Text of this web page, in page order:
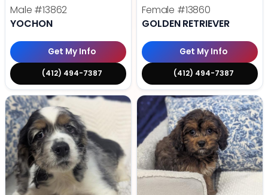
Male #13862
YOCHON
Get My Info
(412) 494-7387
Female #13860
GOLDEN RETRIEVER
Get My Info
(412) 494-7387